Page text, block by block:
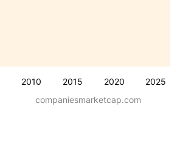
2010 2015 2020 2025
companiesmarketcap.com